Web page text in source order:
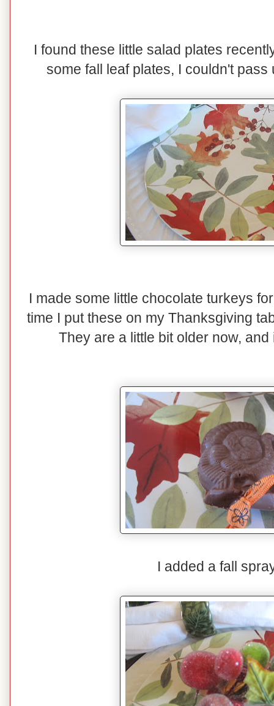
I found these little salad plates
some fall leaf plates, I couldn't
I made some little chocolate turkeys
time I put these on my Thanksgiving
They are a little bit older now,
I added a fall